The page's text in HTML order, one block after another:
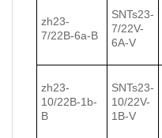
zh23-
7/22В-6a-В
SNTs23-
7/22V-
6A-V
zh23-
10/22В-1b-
В
SNTs23-
10/22V-
1B-V